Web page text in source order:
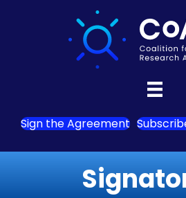
Sign the Agreement